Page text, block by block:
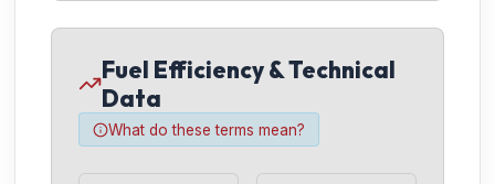
Fuel Efficiency & Technical
Data
What do these terms mean?